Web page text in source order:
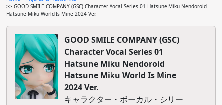
>> GOOD SMILE COMPANY (GSC) Character Vocal Series 01 Hatsune Miku Nendoroid
Hatsune Miku World Is Mine 2024 Ver.
GOOD SMILE COMPANY (GSC)
Character Vocal Series 01
Hatsune Miku Nendoroid
Hatsune Miku World Is Mine
2024 Ver.
キャラクター・ボーカル・シリー